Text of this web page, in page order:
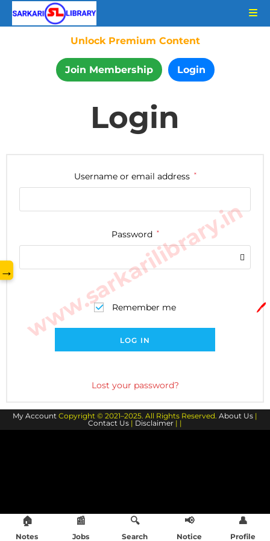
Unlock Premium Content
Join Membership Login
Login
Username or email address *
Password *
Remember me
LOG IN
Lost your password?
My Account Copyright © 2021–2025. All Rights Reserved. About Us |
Contact Us | Disclaimer | |
www.sarkarilibrary.in
→
🖊️
🏠
Notes
📰
Jobs
🔍
Search
📢
Notice
👤
Profile